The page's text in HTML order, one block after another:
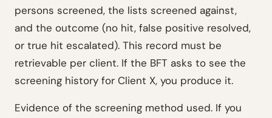
persons screened, the lists screened against,
and the outcome (no hit, false positive resolved,
or true hit escalated). This record must be
retrievable per client. If the BFT asks to see the
screening history for Client X, you produce it.
Evidence of the screening method used. If you